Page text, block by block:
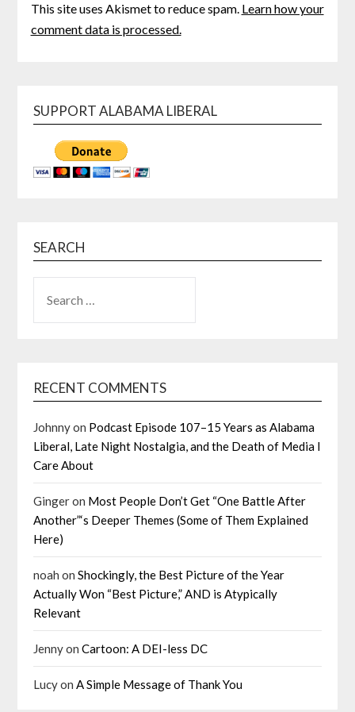
This site uses Akismet to reduce spam. Learn how your
comment data is processed.
SUPPORT ALABAMA LIBERAL
SEARCH
FOR:
RECENT COMMENTS
Johnnyon Podcast Episode 107–15 Years as Alabama
Liberal, Late Night Nostalgia, and the Death of Media I
Care About
Gingeron Most People Don’t Get “One Battle After
Another”‘s Deeper Themes (Some of Them Explained
Here)
noah onShockingly, the Best Picture of the Year
Actually Won “Best Picture,” AND is Atypically
Relevant
JennyonCartoon: A DEI-less DC
LucyonA Simple Message of Thank You